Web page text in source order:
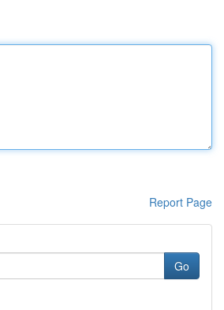
Report Page
Go